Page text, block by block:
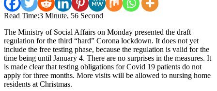
Read Time:3 Minute, 56 Second
The Ministry of Social Affairs on Monday presented the draft
regulation for the third “hard” Corona lockdown. It does not yet
include the free testing phase, because the regulation is valid for the
time being until January 4. There are no surprises in the measures. It
is made clear that testing obligations for Covid 19 patients do not
apply for three months. More visits will be allowed to nursing home
residents at Christmas.